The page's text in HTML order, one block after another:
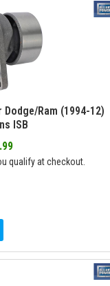
Ram (1994-12)
ISB
qualify at checkout.